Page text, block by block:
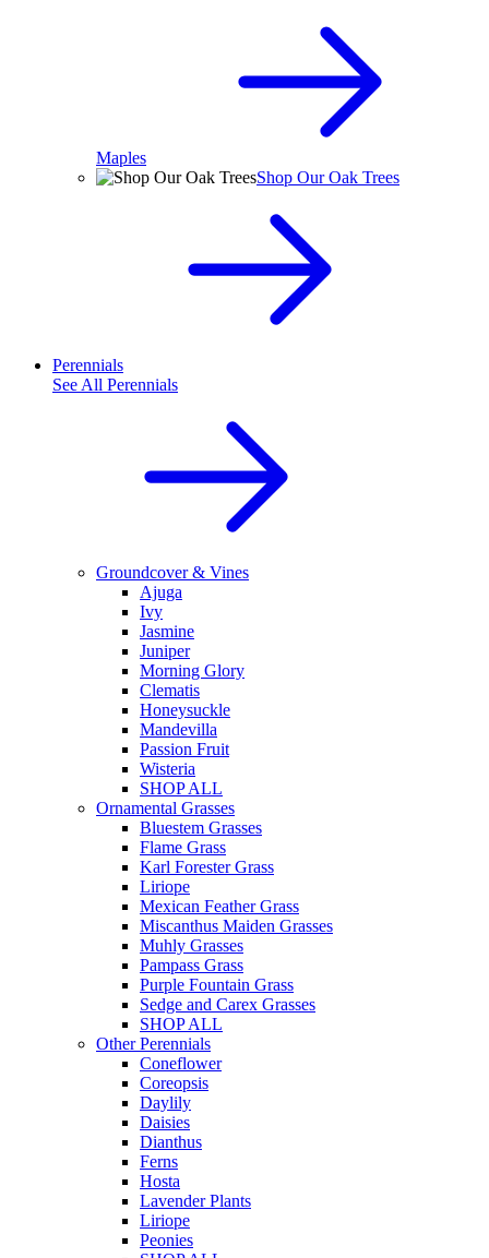
Maples
Shop Our Oak Trees
Perennials
See All Perennials
Groundcover & Vines
Ajuga
Ivy
Jasmine
Juniper
Morning Glory
Clematis
Honeysuckle
Mandevilla
Passion Fruit
Wisteria
SHOP ALL
Ornamental Grasses
Bluestem Grasses
Flame Grass
Karl Forester Grass
Liriope
Mexican Feather Grass
Miscanthus Maiden Grasses
Muhly Grasses
Pampass Grass
Purple Fountain Grass
Sedge and Carex Grasses
SHOP ALL
Other Perennials
Coneflower
Coreopsis
Daylily
Daisies
Dianthus
Ferns
Hosta
Lavender Plants
Liriope
Peonies